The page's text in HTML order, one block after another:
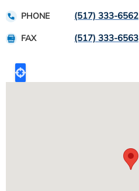
PHONE (517) 333-6562
FAX (517) 333-6563